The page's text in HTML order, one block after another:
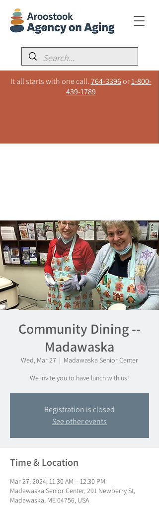
It all starts with one call.764-3396or1-800-
439-1789
Community Dining --
Madawaska
Wed, Mar 27
  |
Madawaska Senior Center
We invite you to have lunch with us!
Registration is closed
See other events
Time & Location
Mar 27, 2024, 11:30 AM – 12:30 PM
Madawaska Senior Center, 291 Newberry St,
Madawaska, ME 04756, USA